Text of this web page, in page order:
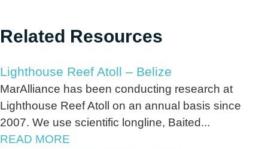
Related Resources
Lighthouse Reef Atoll – Belize
MarAlliance has been conducting research at
Lighthouse Reef Atoll on an annual basis since
2007. We use scientific longline, Baited...
READ MORE